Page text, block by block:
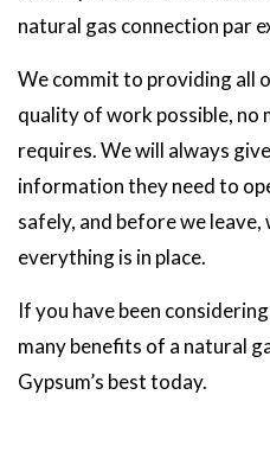
natural gas connection par
We commit to providing all
quality of work possible, no
requires. We will always
information they need to
safely, and before we
everything is in place.
If you have been
many benefits of a natural
Gypsum’s best today.